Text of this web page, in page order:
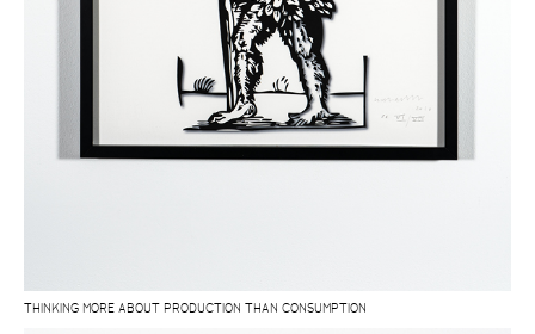
THINKING MORE ABOUT PRODUCTION THAN CONSUMPTION